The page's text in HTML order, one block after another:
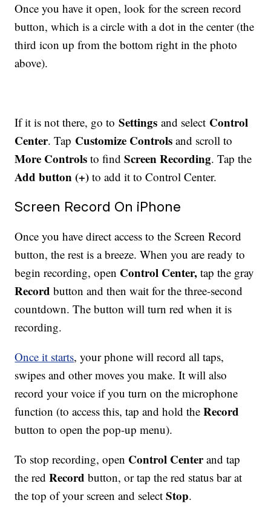
Once you have it open, look for the screen record
button, which is a circle with a dot in the center (the
third icon up from the bottom right in the photo
above).
If it is not there, go toSettingsand select Control
Center. Tap Customize Controlsand scroll to
More Controls to findScreen Recording. Tap the
Add button (+) to add it to Control Center.
Screen Record On iPhone
Once you have direct access to the Screen Record
button, the rest is a breeze. When you are ready to
begin recording, open Control Center, tap the gray
Record button and then wait for the three-second
countdown. The button will turn red when it is
recording.
Once it starts, your phone will record all taps,
swipes and other moves you make. It will also
record your voice if you turn on the microphone
function (to access this, tap and hold theRecord
button to open the pop-up menu).
To stop recording, open Control Centerand tap
the redRecord button, or tap the red status bar at
the top of your screen and selectStop.